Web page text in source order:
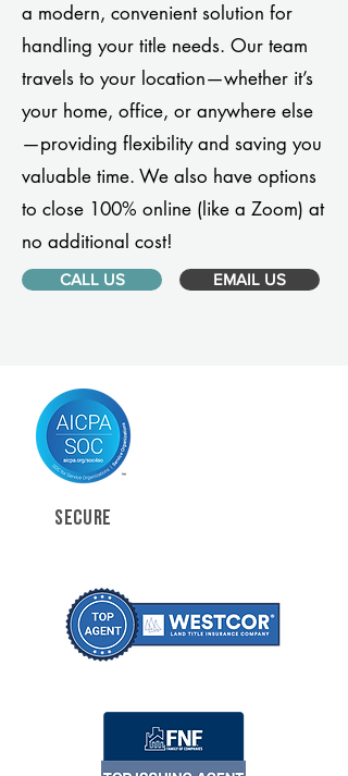
a modern, convenient solution for
handling your title needs. Our team
travels to your location—whether it’s
your home, office, or anywhere else
—providing flexibility and saving you
valuable time. We also have options
to close 100% online (like a Zoom) at
no additional cost!
CALL US EMAIL US
SECURE